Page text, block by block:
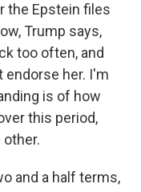
the Epstein files
Trump says,
too often, and
endorse her. I'm
is of how
this period,
and a half terms,